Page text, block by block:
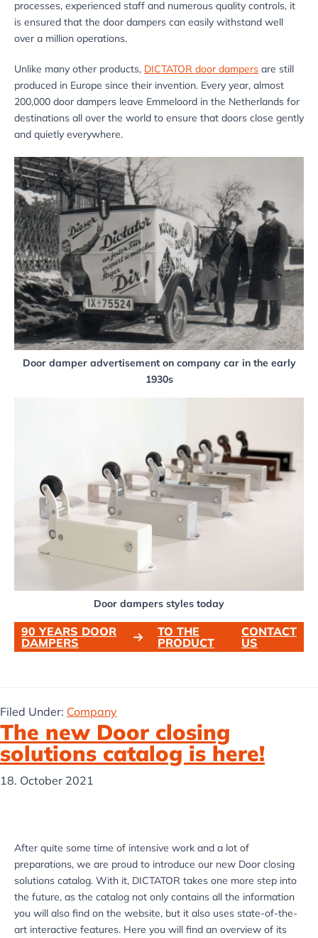
processes, experienced staff and numerous quality controls, it
is ensured that the door dampers can easily withstand well
over a million operations.
Unlike many other products, DICTATOR door dampers are still
produced in Europe since their invention. Every year, almost
200,000 door dampers leave Emmeloord in the Netherlands for
destinations all over the world to ensure that doors close gently
and quietly everywhere.
Door damper advertisement on company car in the early
1930s
Door dampers styles today
90 YEARS DOOR
DAMPERS
TO THE
PRODUCT
CONTACT
US
Filed Under: Company
The new Door closing
solutions catalog is here!
18. October 2021
After quite some time of intensive work and a lot of
preparations, we are proud to introduce our new Door closing
solutions catalog. With it, DICTATOR takes one more step into
the future, as the catalog not only contains all the information
you will also find on the website, but it also uses state-of-the-
art interactive features. Here you will find an overview of its